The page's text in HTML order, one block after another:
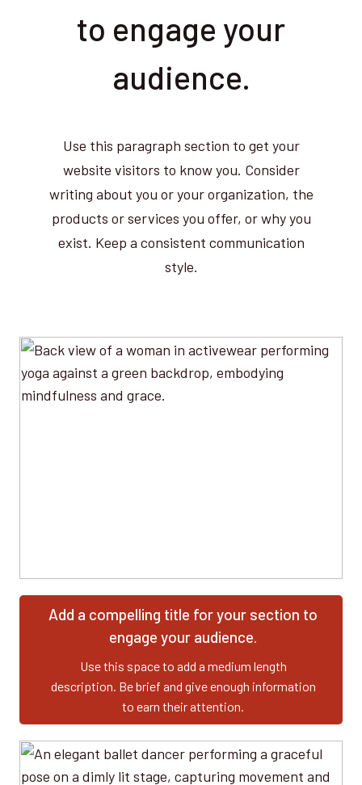
to engage your
audience.
Use this paragraph section to get your
website visitors to know you. Consider
writing about you or your organization, the
products or services you offer, or why you
exist. Keep a consistent communication
style.
Add a compelling title for your section to
engage your audience.
Use this space to add a medium length
description. Be brief and give enough information
to earn their attention.